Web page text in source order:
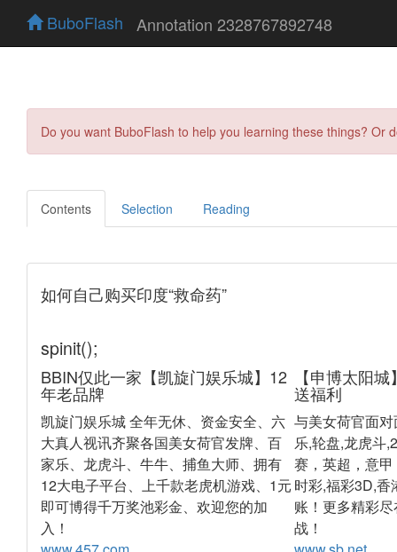
BuboFlash Annotation 2328767892748
Do you want BuboFlash to help you learning these things?
Contents Selection Reading